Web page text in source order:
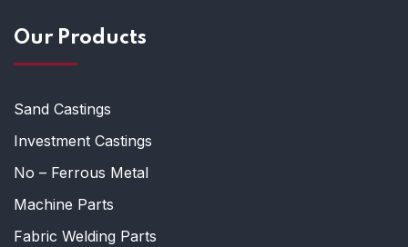
Our Products
Sand Castings
Investment Castings
No – Ferrous Metal
Machine Parts
Fabric Welding Parts